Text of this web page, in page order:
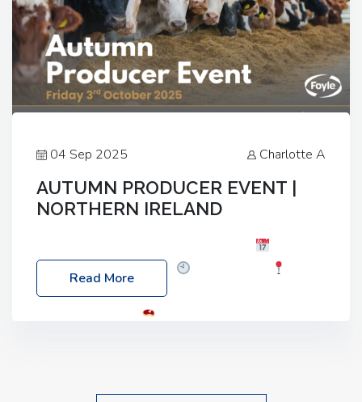
04 Sep 2025 Charlotte A
AUTUMN PRODUCER EVENT |
NORTHERN IRELAND
Friday, 03 October 2025
Location: 60 Killyclogher Road, Cookstown, Co
Read More